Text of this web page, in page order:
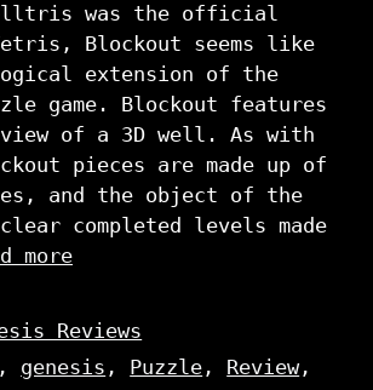
was the official
Blockout seems like
extension of the
game. Blockout features
view of a 3D well. As with
pieces are made up of
and the object of the
completed levels made
more
Reviews
, genesis , Puzzle , Review,